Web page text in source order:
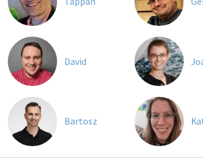
David
Bartosz